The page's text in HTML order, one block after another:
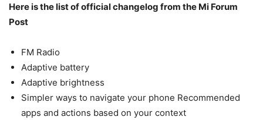
Here is the list of official changelog from the Mi Forum
Post
FM Radio
Adaptive battery
Adaptive brightness
Simpler ways to navigate your phone Recommended
apps and actions based on your context